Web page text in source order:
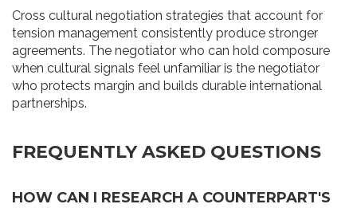
Cross cultural negotiation strategies that account for
tension management consistently produce stronger
agreements. The negotiator who can hold composure
when cultural signals feel unfamiliar is the negotiator
who protects margin and builds durable international
partnerships.
FREQUENTLY ASKED QUESTIONS
HOW CAN I RESEARCH A COUNTERPART'S